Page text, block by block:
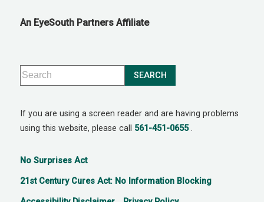
An EyeSouth Partners Affiliate
If you are using a screen reader and are having problems
using this website, please call 561-451-0655.
No Surprises Act
21st Century Cures Act: No Information Blocking